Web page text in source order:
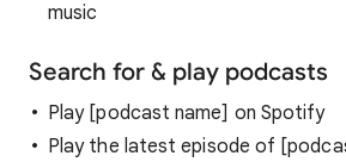
music
Search for & play podcasts
Play [podcast name] on Spotify
Play the latest episode of